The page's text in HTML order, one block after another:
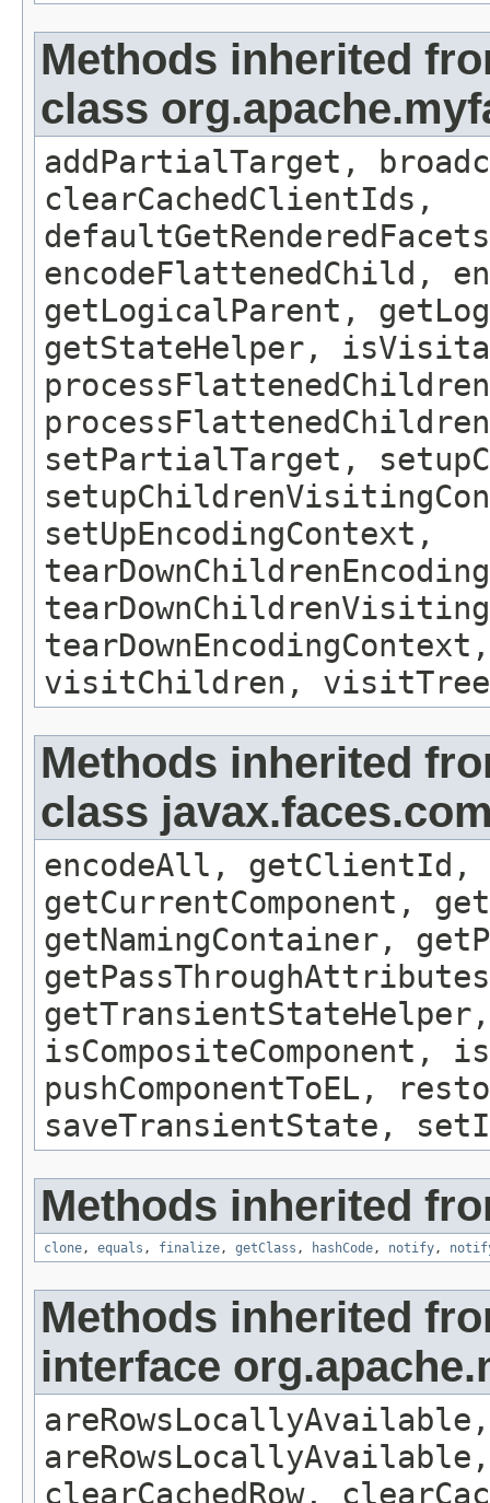
Methods inherited
class
addPartialTarget,
clearCachedClientIds,
encodeFlattenedChild,
getLogicalParent,
getStateHelper,
setPartialTarget,
setUpEncodingContext,
visitChildren,
Methods inherited
class
encodeAll, getClientId,
getCurrentComponent,
getNamingContainer,
isCompositeComponent,
pushComponentToEL,
saveTransientState,
Methods inherited
clone, equals , finalize, getClass , hashCode, notify,
Methods inherited
interface
clearCachedRow,